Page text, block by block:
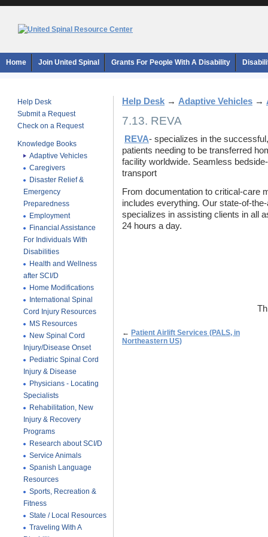
Home Join United Spinal Grants For People With A Disability
Help Desk
Submit a Request
Check on a Request
Knowledge Books
Adaptive Vehicles
Caregivers
Disaster Relief &
Emergency
Preparedness
Employment
Financial Assistance
For Individuals With
Disabilities
Health and Wellness
after SCI/D
Home Modifications
International Spinal
Cord Injury Resources
MS Resources
New Spinal Cord
Injury/Disease Onset
Pediatric Spinal Cord
Injury & Disease
Physicians - Locating
Specialists
Rehabilitation, New
Injury & Recovery
Programs
Research about SCI/D
Service Animals
Spanish Language
Resources
Sports, Recreation &
Fitness
State / Local Resources
Traveling With A
Help Desk → Adaptive Vehicles →
7.13. REVA
REVA- specializes in the
patients needing to be transferred
facility worldwide. Seamless
transport
From documentation to critical-care
includes everything. Our state-of-
specializes in assisting clients in all
24 hours a day.
← Patient Airlift Services (PALS, in
Northeastern US)